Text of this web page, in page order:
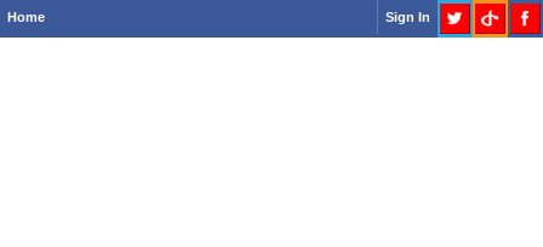
Home Sign In